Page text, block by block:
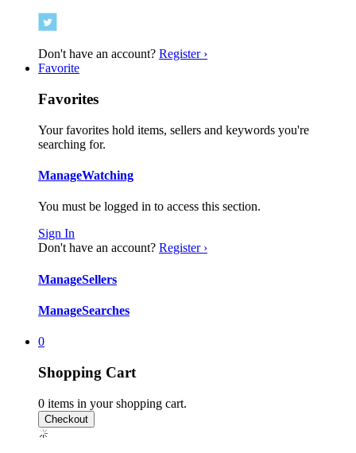
Don't have an account? Register ›
Favorite
Favorites
Your favorites hold items, sellers and keywords you're
searching for.
ManageWatching
You must be logged in to access this section.
Sign In
Don't have an account? Register ›
ManageSellers
ManageSearches
0
Shopping Cart
0 items in your shopping cart.